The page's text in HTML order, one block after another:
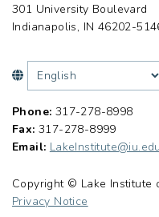
301 University Boulevard
Indianapolis, IN 46202-
Phone: 317-278-8998
Fax: 317-278-8999
Email: LakeInstitute@iu.edu
Copyright © Lake Institute
Privacy Notice